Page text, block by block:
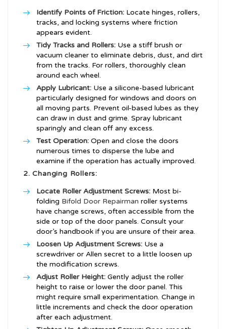
Identify Points of Friction: Locate hinges, rollers,
tracks, and locking systems where friction
appears evident.
Tidy Tracks and Rollers: Use a stiff brush or
vacuum cleaner to eliminate debris, dust, and dirt
from the tracks. For rollers, thoroughly clean
around each wheel.
Apply Lubricant: Use a silicone-based lubricant
particularly designed for windows and doors on
all moving parts. Prevent oil-based lubes as they
can draw in dust and grime. Spray lubricant
sparingly and clean off any excess.
Test Operation: Open and close the doors
numerous times to disperse the lube and
examine if the operation has actually improved.
2. Changing Rollers:
Locate Roller Adjustment Screws: Most bi-
folding Bifold Door Repairman roller systems
have change screws, often accessible from the
side or top of the door panels. Consult your
door’s handbook if you are unsure of their area.
Loosen Up Adjustment Screws: Use a
screwdriver or Allen secret to a little loosen up
the modification screws.
Adjust Roller Height: Gently adjust the roller
height to raise or lower the door panel. This
might require small experimentation. Change in
little increments and check the door operation
after each adjustment.